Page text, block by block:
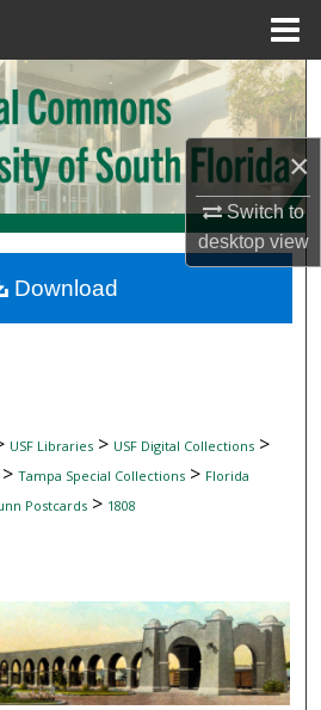
×
Switch to
desktopview
Search
Collections
Account
Network™
USF Libraries> USF Digital Collections>
Tampa Special Collections> Florida
Postcards> 1808
Download